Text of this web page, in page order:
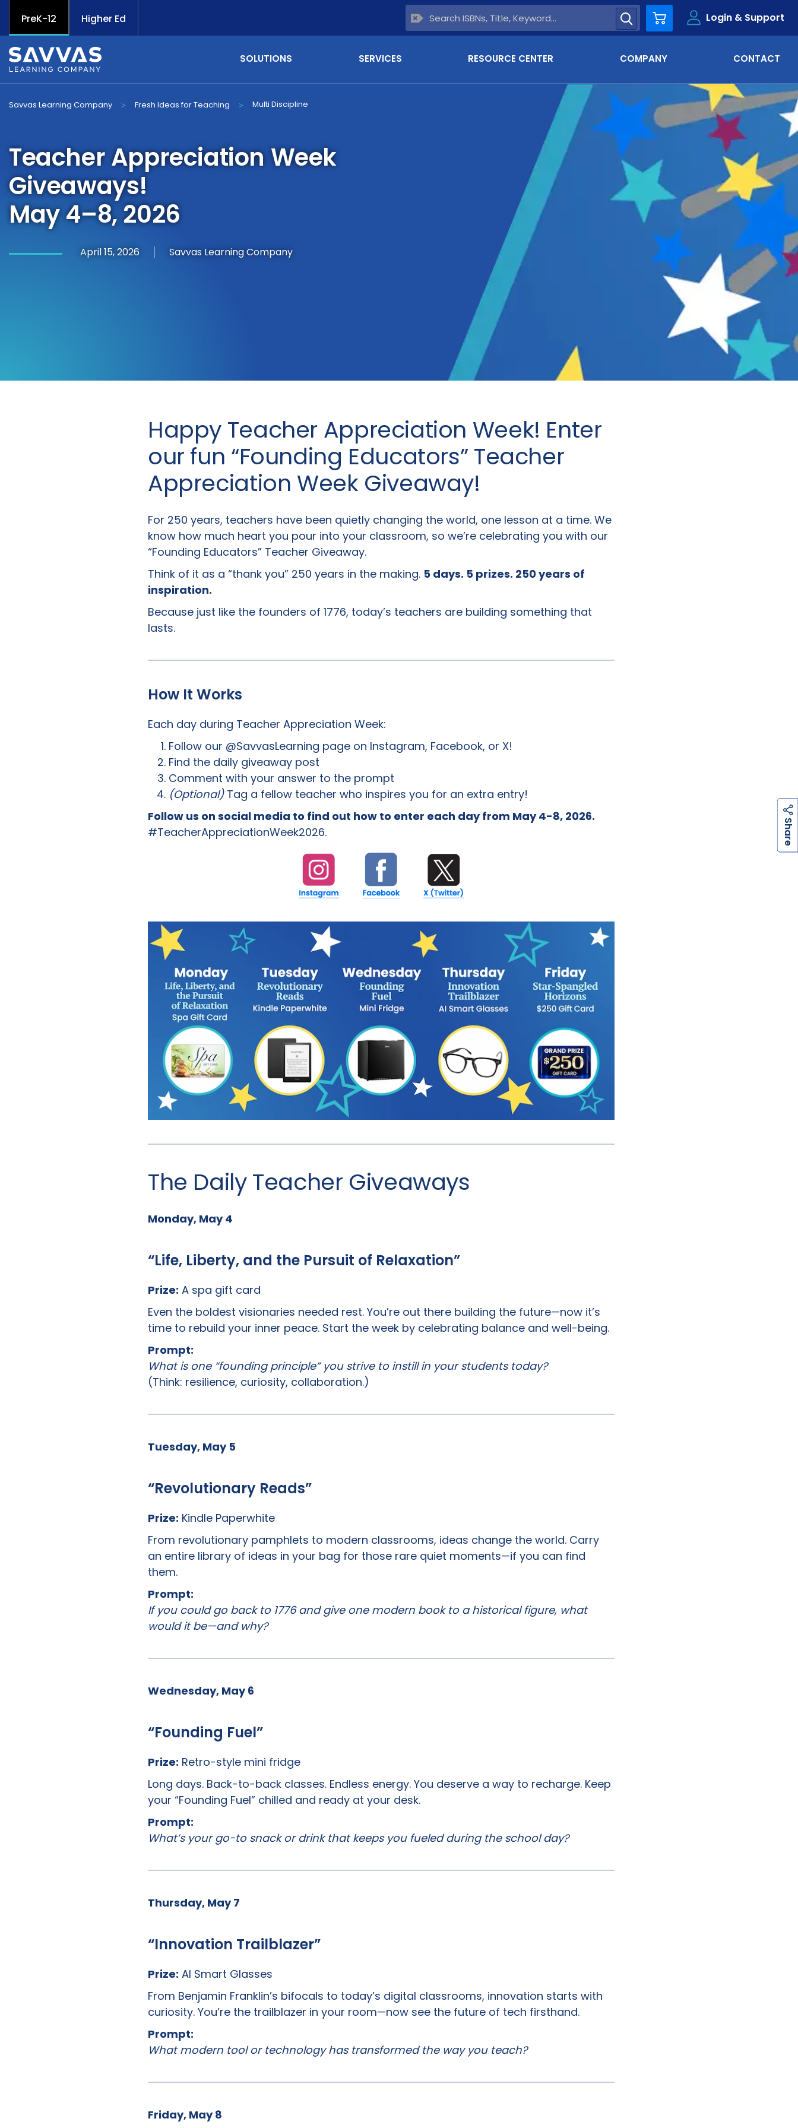
PreK-12 Higher Ed Cart Login & Support
SOLUTIONS SERVICES RESOURCE CENTER COMPANY CONTACT
S
Savvas Learning Company > Fresh Ideas for Teaching > Multi Discipline
Teacher Appreciation Week
Giveaways!
May 4–8, 2026
April 15, 2026 Savvas Learning Company
Happy Teacher Appreciation Week! Enter
our fun “Founding Educators” Teacher
Appreciation Week Giveaway!
For 250 years, teachers have been quietly changing the world, one lesson at a time. We
know how much heart you pour into your classroom, so we’re celebrating you with our
“Founding Educators” Teacher Giveaway.
Think of it as a “thank you” 250 years in the making. 5 days. 5 prizes. 250 years of
inspiration.
Because just like the founders of 1776, today’s teachers are building something that
lasts.
How It Works
Each day during Teacher Appreciation Week:
Follow our @SavvasLearning page on Instagram, Facebook, or X!
Find the daily giveaway post
Comment with your answer to the prompt
(Optional)Tag a fellow teacher who inspires you for an extra entry!
Follow us on social media to find out how to enter each day from May 4-8, 2026.
#TeacherAppreciationWeek2026.
The Daily Teacher Giveaways
Monday, May 4
“Life, Liberty, and the Pursuit of Relaxation”
Prize: A spa gift card
Even the boldest visionaries needed rest. You’re out there building the future—now it’s
time to rebuild your inner peace. Start the week by celebrating balance and well-being.
Prompt:
What is one “founding principle” you strive to instill in your students today?
(Think: resilience, curiosity, collaboration.)
Tuesday, May 5
“Revolutionary Reads”
Prize: Kindle Paperwhite
From revolutionary pamphlets to modern classrooms, ideas change the world. Carry
an entire library of ideas in your bag for those rare quiet moments—if you can find
them.
Prompt:
If you could go back to 1776 and give one modern book to a historical figure, what
would it be—and why?
Wednesday, May 6
“Founding Fuel”
Prize: Retro-style mini fridge
Long days. Back-to-back classes. Endless energy. You deserve a way to recharge. Keep
your “Founding Fuel” chilled and ready at your desk.
Prompt:
What’s your go-to snack or drink that keeps you fueled during the school day?
Thursday, May 7
“Innovation Trailblazer”
Prize: AI Smart Glasses
From Benjamin Franklin’s bifocals to today’s digital classrooms, innovation starts with
curiosity. You’re the trailblazer in your room—now see the future of tech firsthand.
Prompt:
What modern tool or technology has transformed the way you teach?
Friday, May 8